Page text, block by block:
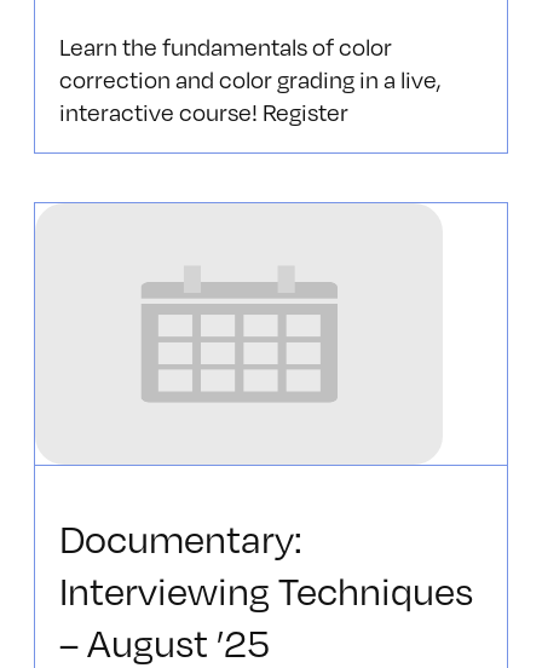
Learn the fundamentals of color
correction and color grading in a live,
interactive course! Register
Documentary:
Interviewing Techniques
– August ’25